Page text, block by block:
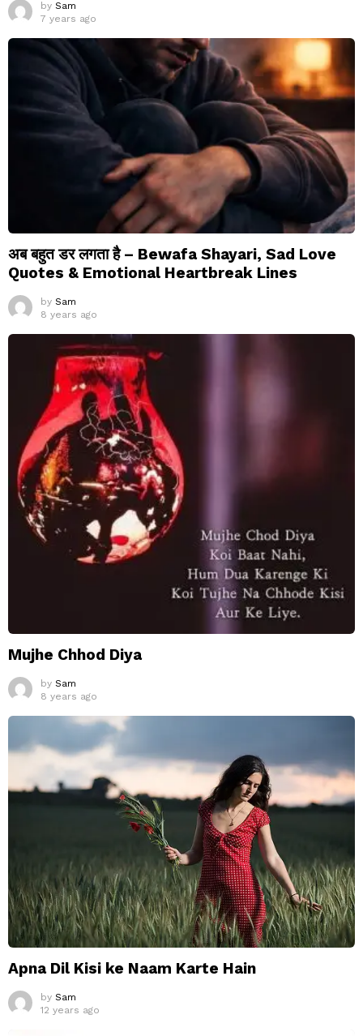
by Sam
7 years ago
अब बहुत डर लगता है – Bewafa Shayari, Sad Love
Quotes & Emotional Heartbreak Lines
by Sam
8 years ago
Mujhe Chhod Diya
by Sam
8 years ago
Apna Dil Kisi ke Naam Karte Hain
by Sam
12 years ago